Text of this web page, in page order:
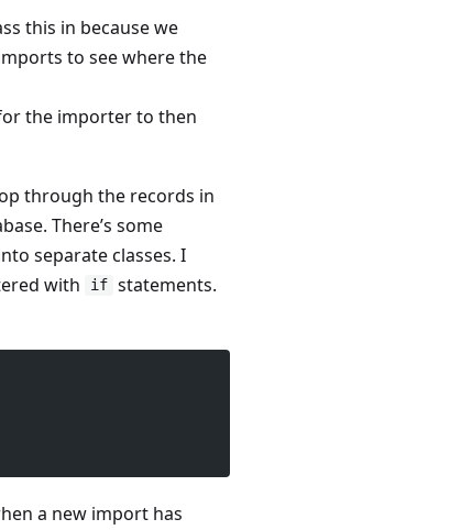
this in because we
to see where the
the importer to then
through the records in
There’s some
separate classes. I
with
if statements.
a new import has